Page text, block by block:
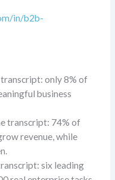
in/b2b-
only 8% of
business
transcript: 74% of
revenue, while
six leading